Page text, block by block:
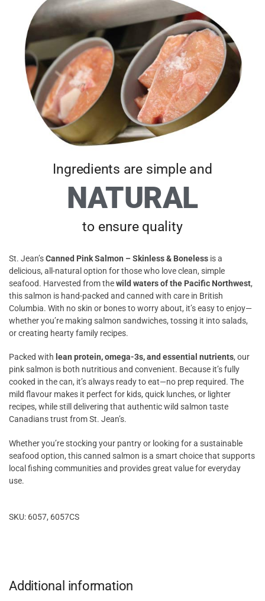
Ingredients are simple and
NATURAL
to ensure quality
St. Jean’sCanned Pink Salmon – Skinless & Boneless is a
delicious, all-natural option for those who love clean, simple
seafood. Harvested from thewild waters of the Pacific Northwest,
this salmon is hand-packed and canned with care in British
Columbia. With no skin or bones to worry about, it’s easy to enjoy—
whether you’re making salmon sandwiches, tossing it into salads,
or creating hearty family recipes.
Packed with lean protein, omega-3s, and essential nutrients, our
pink salmon is both nutritious and convenient. Because it’s fully
cooked in the can, it’s always ready to eat—no prep required. The
mild flavour makes it perfect for kids, quick lunches, or lighter
recipes, while still delivering that authentic wild salmon taste
Canadians trust from St. Jean’s.
Whether you’re stocking your pantry or looking for a sustainable
seafood option, this canned salmon is a smart choice that supports
local fishing communities and provides great value for everyday
use.
SKU: 6057, 6057CS
Additional information